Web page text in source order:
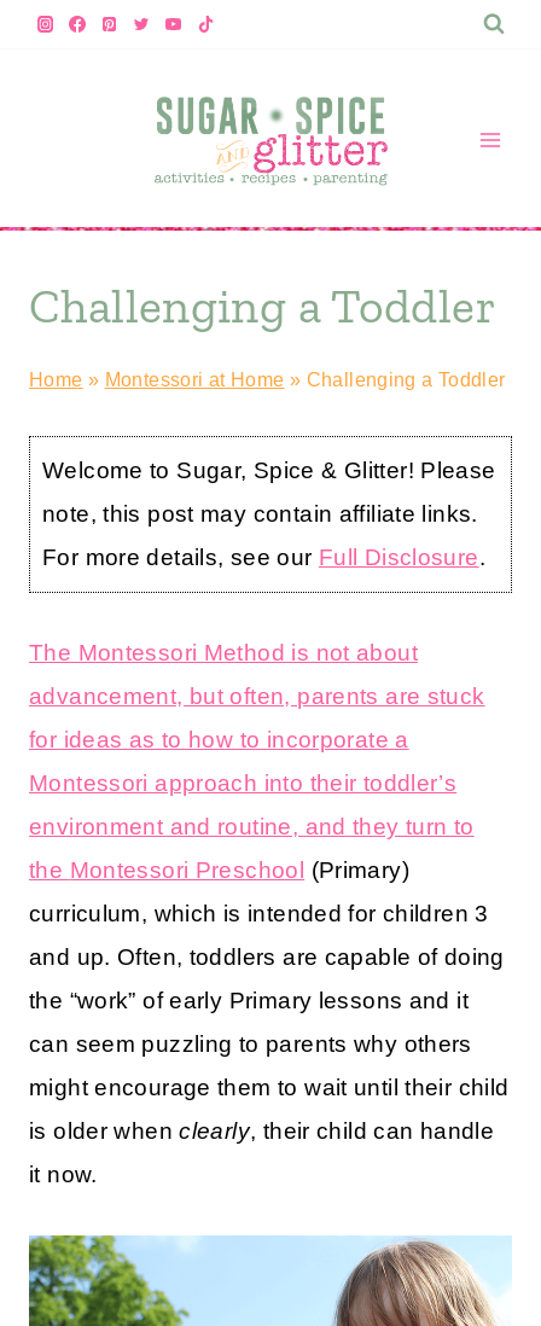
Skip
Challenging a Toddler
Home » Montessori at Home » Challenging a Toddler
Welcome to Sugar, Spice & Glitter! Please
note, this post may contain affiliate links.
For more details, see our Full Disclosure.
The Montessori Method is not about
advancement, but often, parents are stuck
for ideas as to how to incorporate a
Montessori approach into their toddler’s
environment and routine, and they turn to
the Montessori Preschool
(Primary)
curriculum, which is intended for children 3
and up. Often, toddlers are capable of doing
the “work” of early Primary lessons and it
can seem puzzling to parents why others
might encourage them to wait until their child
is older whenclearly, their child can handle
it now.